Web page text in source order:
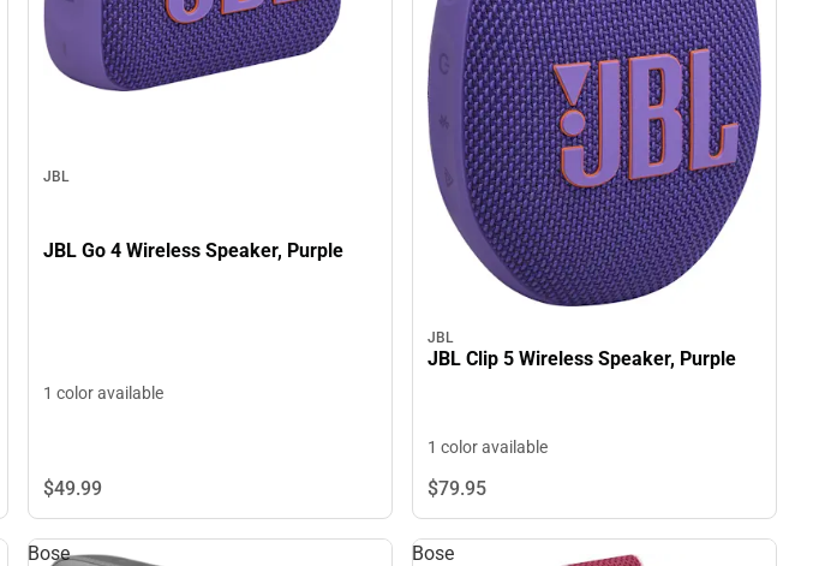
JBL
JBL Go 4 Wireless Speaker, Purple
1 color available
$49.99
JBL
JBL Clip 5 Wireless Speaker, Purple
1 color available
$79.95
Bose
Bose